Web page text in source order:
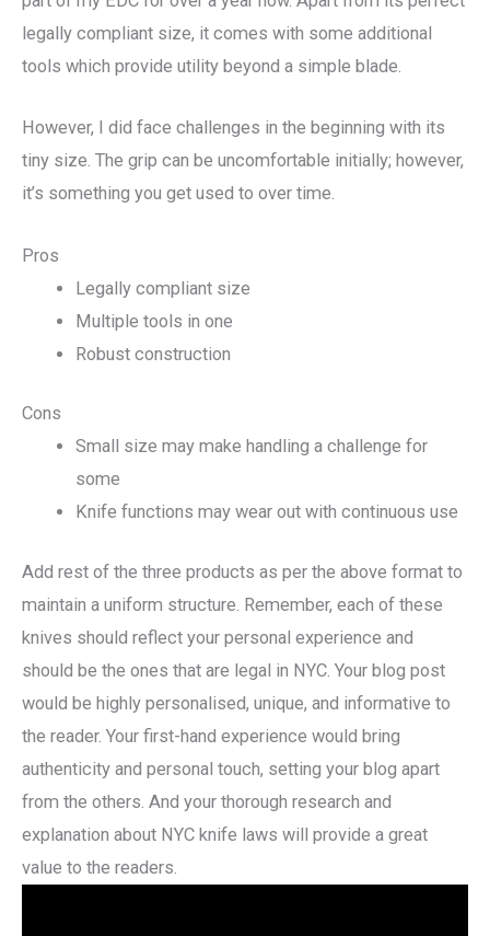
legally compliant size, it comes with some additional
tools which provide utility beyond a simple blade.
However, I did face challenges in the beginning with its
tiny size. The grip can be uncomfortable initially; however,
it’s something you get used to over time.
Pros
Legally compliant size
Multiple tools in one
Robust construction
Cons
Small size may make handling a challenge for
some
Knife functions may wear out with continuous use
Add rest of the three products as per the above format to
maintain a uniform structure. Remember, each of these
knives should reflect your personal experience and
should be the ones that are legal in NYC. Your blog post
would be highly personalised, unique, and informative to
the reader. Your first-hand experience would bring
authenticity and personal touch, setting your blog apart
from the others. And your thorough research and
explanation about NYC knife laws will provide a great
value to the readers.